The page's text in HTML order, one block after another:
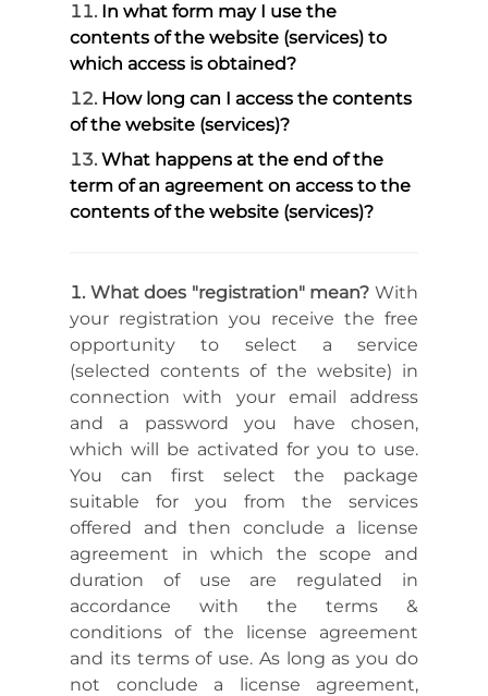
In what form may I use the
contents of the website (services) to
which access is obtained?
How long can I access the contents
of the website (services)?
What happens at the end of the
term of an agreement on access to the
contents of the website (services)?
What does "registration" mean? With
your registration you receive the free
opportunity to select a service
(selected contents of the website) in
connection with your email address
and a password you have chosen,
which will be activated for you to use.
You can first select the package
suitable for you from the services
offered and then conclude a license
agreement in which the scope and
duration of use are regulated in
accordance with the terms &
conditions of the license agreement
and its terms of use. As long as you do
not conclude a license agreement,